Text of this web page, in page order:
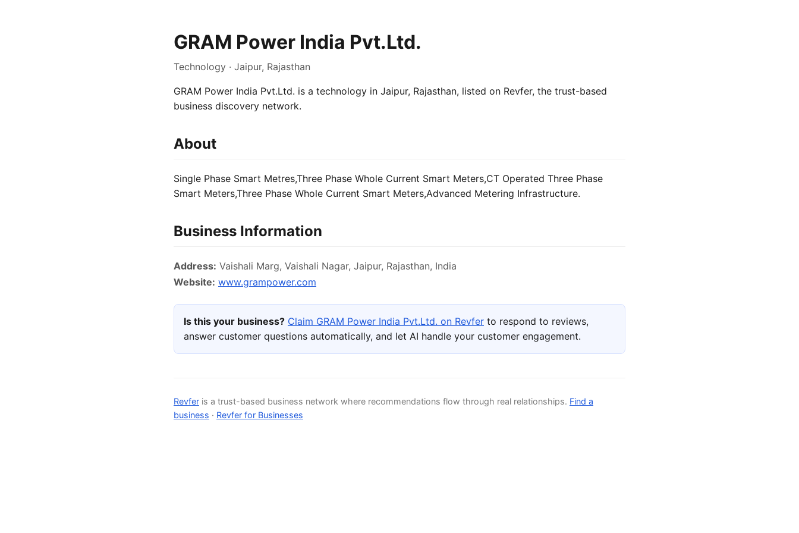
GRAM Power India Pvt.Ltd.
Technology · Jaipur, Rajasthan
GRAM Power India Pvt.Ltd. is a technology in Jaipur, Rajasthan, listed on Revfer, the trust-based
business discovery network.
About
Single Phase Smart Metres,Three Phase Whole Current Smart Meters,CT Operated Three Phase
Smart Meters,Three Phase Whole Current Smart Meters,Advanced Metering Infrastructure.
Business Information
Address: Vaishali Marg, Vaishali Nagar, Jaipur, Rajasthan, India
Website: www.grampower.com
Is this your business? Claim GRAM Power India Pvt.Ltd. on Revfer to respond to reviews,
answer customer questions automatically, and let AI handle your customer engagement.
Revfer is a trust-based business network where recommendations flow through real relationships. Find a
business · Revfer for Businesses